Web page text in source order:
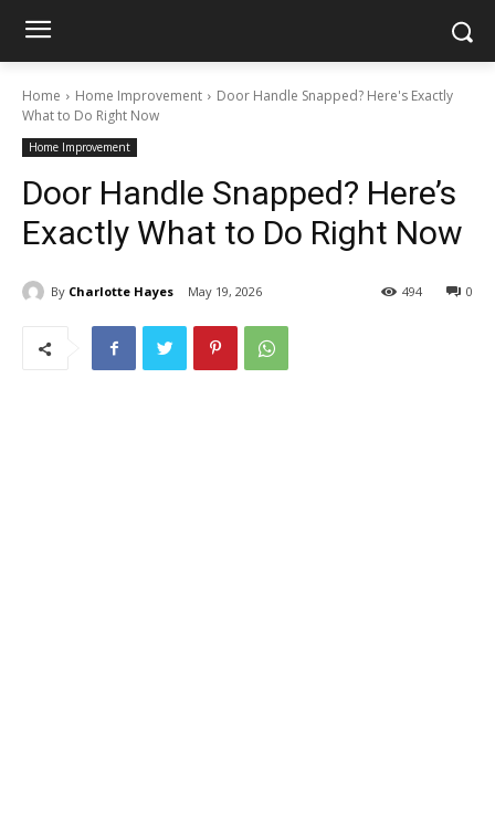
Home Home Improvement
Door Handle Snapped? Here's Exactly
What to Do Right Now
Home Improvement
Door Handle Snapped? Here’s
Exactly What to Do Right Now
By Charlotte Hayes May 19, 2026 0
494